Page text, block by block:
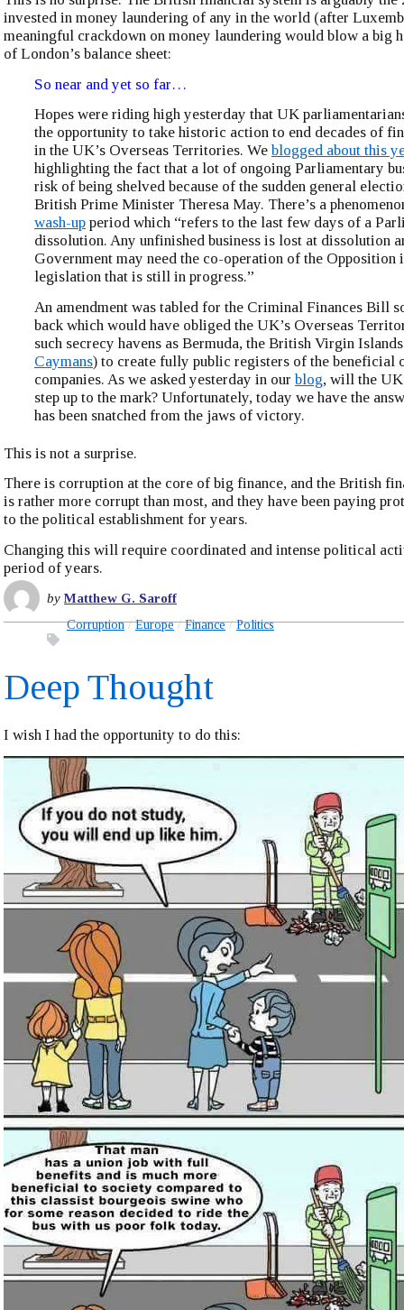
invested in money laundering of any in the world (after
meaningful crackdown on money laundering would blow a big
of London’s balance sheet:
So near and yet so far…
Hopes were riding high yesterday that UK
the opportunity to take historic action to end decades of
in the UK’s Overseas Territories. We blogged about this
highlighting the fact that a lot of ongoing Parliamentary
risk of being shelved because of the sudden general
British Prime Minister Theresa May. There’s a
wash-up period which “refers to the last few days of a
dissolution. Any unfinished business is lost at dissolution
Government may need the co-operation of the Opposition
legislation that is still in progress.”
An amendment was tabled for the Criminal Finances Bill
back which would have obliged the UK’s Overseas
such secrecy havens as Bermuda, the British Virgin
Caymans) to create fully public registers of the beneficial
companies. As we asked yesterday in our blog, will the
step up to the mark? Unfortunately, today we have the
has been snatched from the jaws of victory.
This is not a surprise.
There is corruption at the core of big finance, and the British
is rather more corrupt than most, and they have been paying
to the political establishment for years.
Changing this will require coordinated and intense political
period of years.
byMatthew G. Saroff
Corruption Europe Finance Politics
Deep Thought
I wish I had the opportunity to do this: